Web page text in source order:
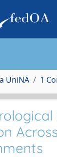
UniNA 1